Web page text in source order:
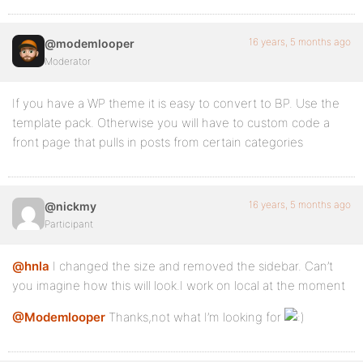
@modemlooper
Moderator
16 years, 5 months ago
If you have a WP theme it is easy to convert to BP. Use the
template pack. Otherwise you will have to custom code a
front page that pulls in posts from certain categories
@nickmy
Participant
16 years, 5 months ago
@hnla I changed the size and removed the sidebar. Can’t
you imagine how this will look.I work on local at the moment
@Modemlooper Thanks,not what I’m looking for